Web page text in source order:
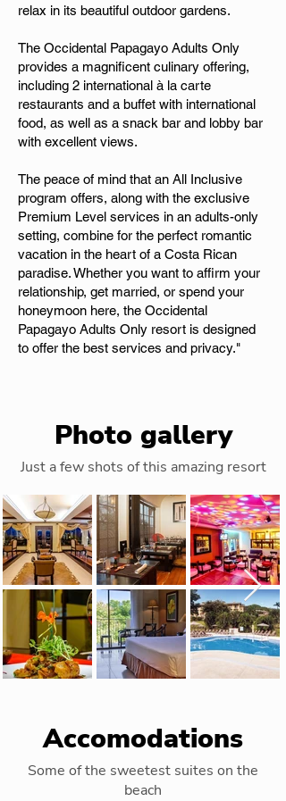
relax in its beautiful outdoor gardens.
The Occidental Papagayo Adults Only
provides a magnificent culinary offering,
including 2 international à la carte
restaurants and a buffet with international
food, as well as a snack bar and lobby bar
with excellent views.
The peace of mind that an All Inclusive
program offers, along with the exclusive
Premium Level services in an adults-only
setting, combine for the perfect romantic
vacation in the heart of a Costa Rican
paradise. Whether you want to affirm your
relationship, get married, or spend your
honeymoon here, the Occidental
Papagayo Adults Only resort is designed
to offer the best services and privacy."
Photo gallery
Just a few shots of this amazing resort
Accomodations
Some of the sweetest suites on the
beach